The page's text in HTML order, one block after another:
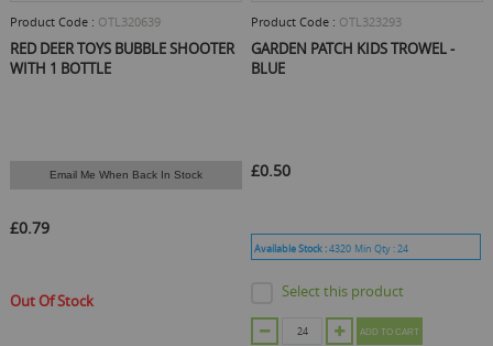
Product Code : OTL320639
RED DEER TOYS BUBBLE SHOOTER
WITH 1 BOTTLE
Email Me When Back In Stock
£0.79
Out Of Stock
Product Code : OTL323293
GARDEN PATCH KIDS TROWEL -
BLUE
£0.50
Available Stock :4320 Min Qty :24
Select this product
ADD TO CART